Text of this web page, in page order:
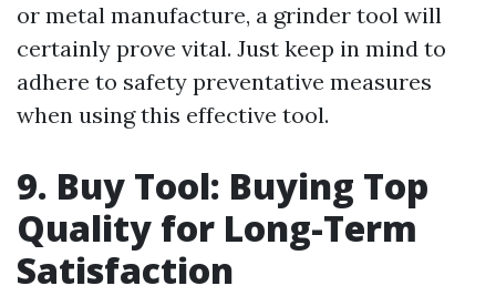
or metal manufacture, a grinder tool will
certainly prove vital. Just keep in mind to
adhere to safety preventative measures
when using this effective tool.
9. Buy Tool: Buying Top
Quality for Long-Term
Satisfaction